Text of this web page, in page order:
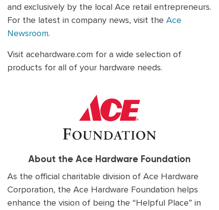
and exclusively by the local Ace retail entrepreneurs.
For the latest in company news, visit the Ace
Newsroom.
Visit acehardware.com for a wide selection of
products for all of your hardware needs.
About the Ace Hardware Foundation
As the official charitable division of Ace Hardware
Corporation, the Ace Hardware Foundation helps
enhance the vision of being the “Helpful Place” in